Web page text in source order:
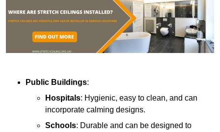
Public Buildings:
Hospitals: Hygienic, easy to clean, and can
incorporate calming designs.
Schools: Durable and can be designed to